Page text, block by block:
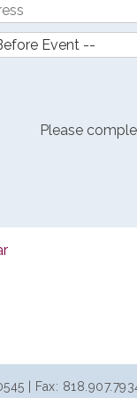
Please
| Fax: